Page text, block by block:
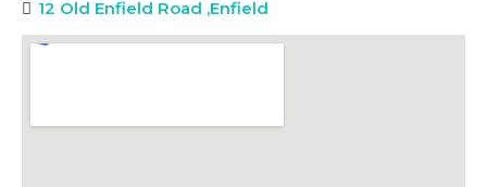
12 Old Enfield Road ,Enfield